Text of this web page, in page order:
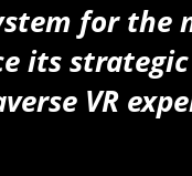
for the
its
VR